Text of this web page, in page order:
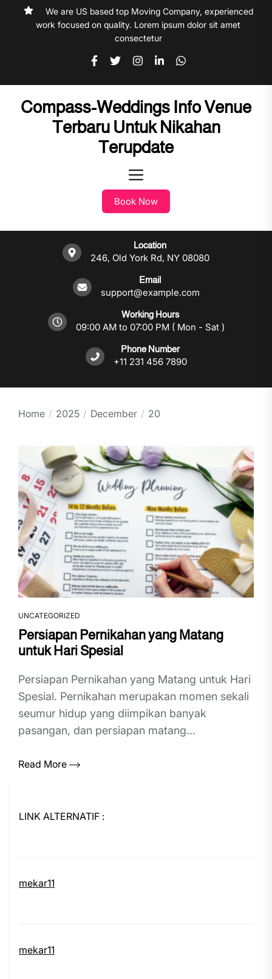
We are US based top Moving Company, experienced
work focused on quality. Lorem ipsum dolor sit amet
consectetur
Compass-Weddings Info Venue
Terbaru Untuk Nikahan
Terupdate
Book Now
Location
246, Old York Rd, NY 08080
Email
support@example.com
Working Hours
09:00 AM to 07:00 PM ( Mon - Sat )
Phone Number
+11 231 456 7890
Home 2025 December 20
UNCATEGORIZED
Persiapan Pernikahan yang Matang
untuk Hari Spesial
Persiapan Pernikahan yang Matang untuk Hari
Spesial. Pernikahan merupakan momen sekali
seumur hidup yang diimpikan banyak
pasangan, dan persiapan matang...
Read More
LINK ALTERNATIF :
mekar11
mekar11